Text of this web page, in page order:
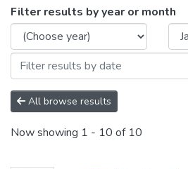
Filter results by year or month
All browse results
Now showing 1 - 10 of 10